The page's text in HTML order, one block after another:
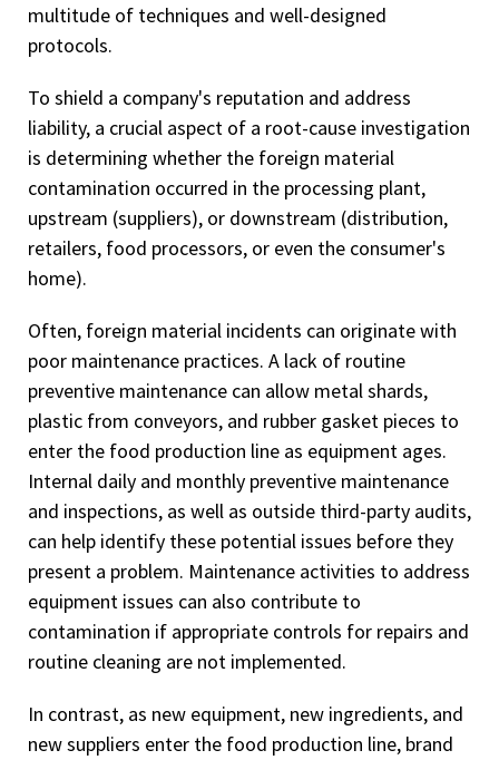
multitude of techniques and well-designed
protocols.
To shield a company's reputation and address
liability, a crucial aspect of a root-cause investigation
is determining whether the foreign material
contamination occurred in the processing plant,
upstream (suppliers), or downstream (distribution,
retailers, food processors, or even the consumer's
home).
Often, foreign material incidents can originate with
poor maintenance practices. A lack of routine
preventive maintenance can allow metal shards,
plastic from conveyors, and rubber gasket pieces to
enter the food production line as equipment ages.
Internal daily and monthly preventive maintenance
and inspections, as well as outside third-party audits,
can help identify these potential issues before they
present a problem. Maintenance activities to address
equipment issues can also contribute to
contamination if appropriate controls for repairs and
routine cleaning are not implemented.
In contrast, as new equipment, new ingredients, and
new suppliers enter the food production line, brand